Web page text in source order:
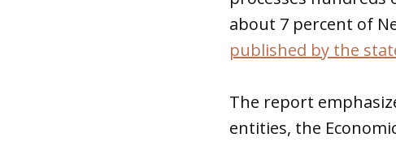
about 7 percent of
published by the
The report
entities, the